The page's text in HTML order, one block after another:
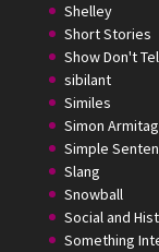
Shelley
Short Stories
Show Don't
sibilant
Similes
Simon
Simple
Slang
Snowball
Social and
Something